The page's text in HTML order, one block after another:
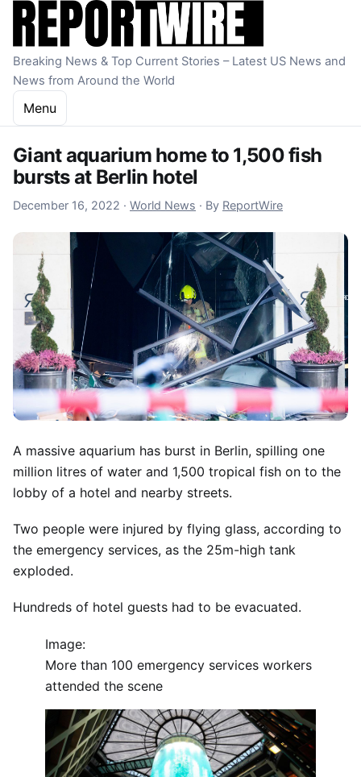
Skip to content
Breaking News & Top Current Stories – Latest US News and
News from Around the World
Menu
Giant aquarium home to 1,500 fish
bursts at Berlin hotel
December 16, 2022 December 16, 2022
· World News · By ReportWire
A massive aquarium has burst in Berlin, spilling one
million litres of water and 1,500 tropical fish on to the
lobby of a hotel and nearby streets.
Two people were injured by flying glass, according to
the emergency services, as the 25m-high tank
exploded.
Hundreds of hotel guests had to be evacuated.
Image:
More than 100 emergency services workers
attended the scene